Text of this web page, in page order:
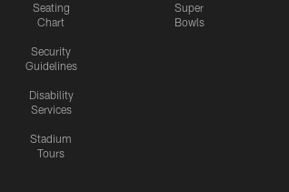
Seating
Chart
Security
Guidelines
Disability
Services
Stadium
Tours
Super
Bowls